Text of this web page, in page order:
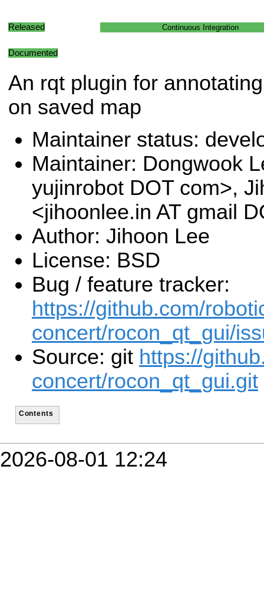
Released Continuous Integration
Documented
An rqt plugin for
on saved map
Maintainer status:
Maintainer: Dongwook
yujinrobot DOT com>,
<jihoonlee.in AT gmail
Author: Jihoon Lee
License: BSD
Bug / feature tracker:
https://github.com/
concert/rocon_qt_gui/
Source: git https://
concert/rocon_qt_gui.git
Contents
2026-08-01 12:24